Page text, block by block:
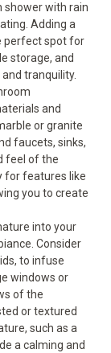
shower with rain
Adding a
perfect spot for
storage, and
tranquility.
and
or granite
faucets, sinks,
feel of the
for features like
you to create
into your
Consider
to infuse
windows or
of the
or textured
such as a
a calming and